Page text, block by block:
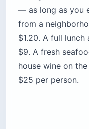
— as long as you
from a
$1.20. A full
$9. A fresh
house wine on
$25 per person.